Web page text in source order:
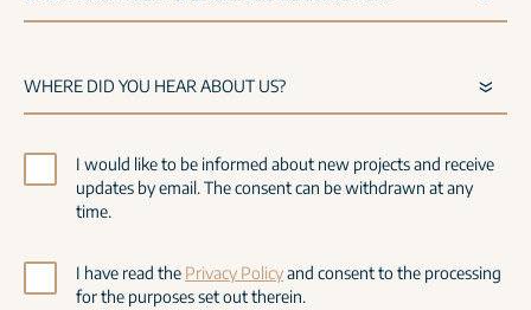
I would like to be informed about new projects and receive
updates by email. The consent can be withdrawn at any
time.
I have read the Privacy Policyand consent to the processing
for the purposes set out therein.